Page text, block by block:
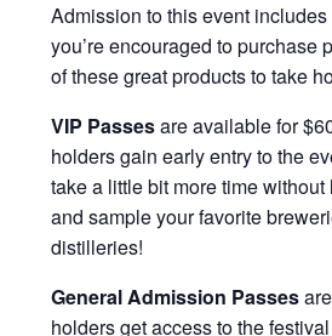
Admission to this event
you’re encouraged to purchase
of these great products to take
VIP Passesare available for
holders gain early entry to the
take a little bit more time
and sample your favorite
distilleries!
General Admission Passes
holders get access to the